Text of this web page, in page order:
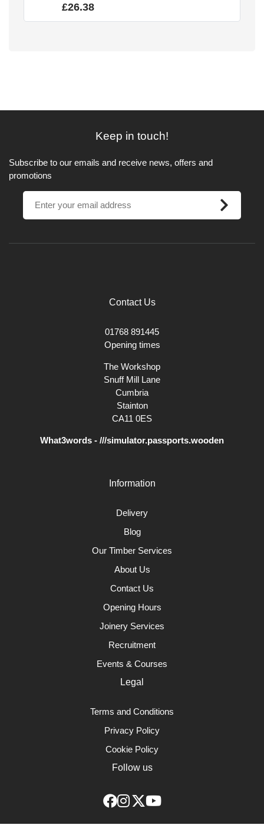
£26.38
Keep in touch!
Subscribe to our emails and receive news, offers and
promotions
Contact Us
01768 891445
Opening times
The Workshop
Snuff Mill Lane
Cumbria
Stainton
CA11 0ES
What3words - ///simulator.passports.wooden
Information
Delivery
Blog
Our Timber Services
About Us
Contact Us
Opening Hours
Joinery Services
Recruitment
Events & Courses
Legal
Terms and Conditions
Privacy Policy
Cookie Policy
Follow us